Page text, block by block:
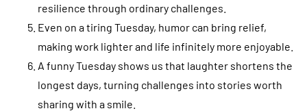
resilience through ordinary challenges.
Even on a tiring Tuesday, humor can bring relief,
making work lighter and life infinitely more enjoyable.
A funny Tuesday shows us that laughter shortens the
longest days, turning challenges into stories worth
sharing with a smile.